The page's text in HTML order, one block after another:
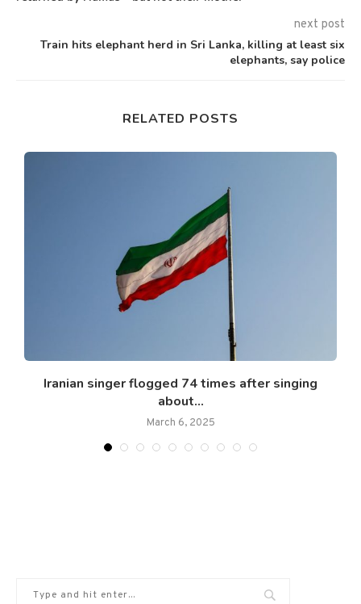
next post
Train hits elephant herd in Sri Lanka, killing at least six
elephants, say police
RELATED POSTS
Iranian singer flogged 74 times after singing
about...
March 6, 2025